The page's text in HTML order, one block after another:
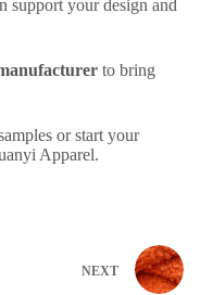
support your design and
to bring
or start your
Apparel.
NEXT